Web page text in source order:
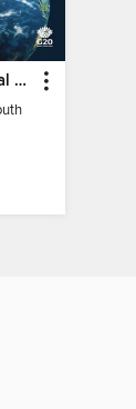
BRICS & The Global South